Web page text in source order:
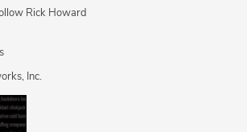
Rick Howard
Inc.